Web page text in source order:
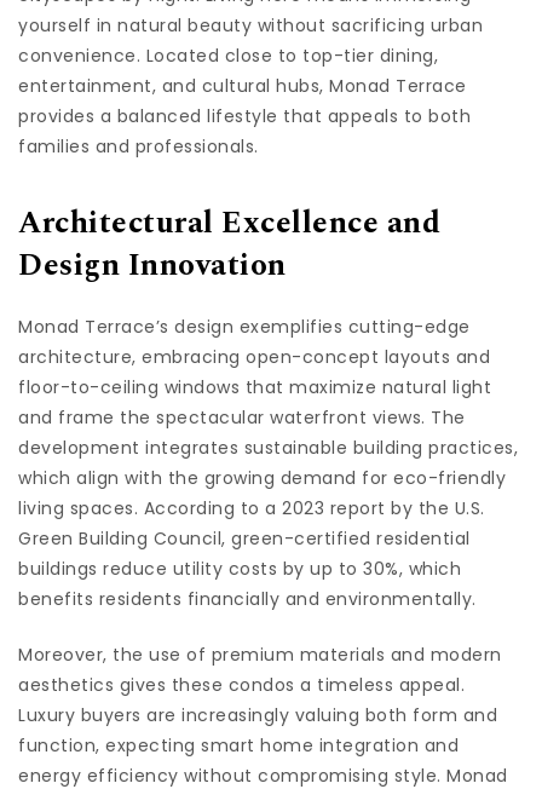
yourself in natural beauty without sacrificing urban
convenience. Located close to top-tier dining,
entertainment, and cultural hubs, Monad Terrace
provides a balanced lifestyle that appeals to both
families and professionals.
Architectural Excellence and
Design Innovation
Monad Terrace’s design exemplifies cutting-edge
architecture, embracing open-concept layouts and
floor-to-ceiling windows that maximize natural light
and frame the spectacular waterfront views. The
development integrates sustainable building practices,
which align with the growing demand for eco-friendly
living spaces. According to a 2023 report by the U.S.
Green Building Council, green-certified residential
buildings reduce utility costs by up to 30%, which
benefits residents financially and environmentally.
Moreover, the use of premium materials and modern
aesthetics gives these condos a timeless appeal.
Luxury buyers are increasingly valuing both form and
function, expecting smart home integration and
energy efficiency without compromising style. Monad